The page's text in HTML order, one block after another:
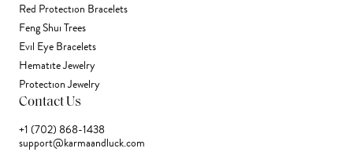
Red Protection Bracelets
Feng Shui Trees
Evil Eye Bracelets
Hematite Jewelry
Protection Jewelry
Contact Us
+1 (702) 868-1438
support@karmaandluck.com